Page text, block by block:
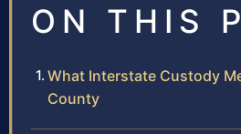
ON THIS
What Interstate Custody
County